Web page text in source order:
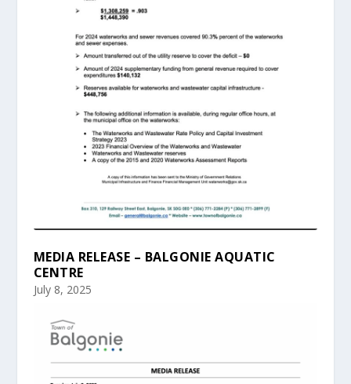
MEDIA RELEASE – BALGONIE AQUATIC
CENTRE
July 8, 2025